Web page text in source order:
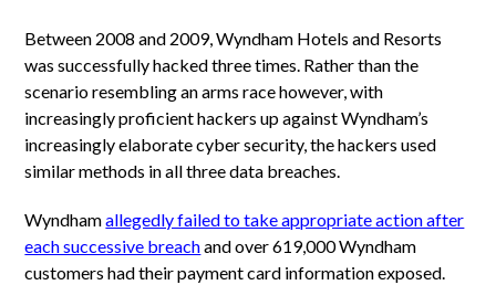
Between 2008 and 2009, Wyndham Hotels and Resorts
was successfully hacked three times. Rather than the
scenario resembling an arms race however, with
increasingly proficient hackers up against Wyndham’s
increasingly elaborate cyber security, the hackers used
similar methods in all three data breaches.
Wyndhamallegedly failed to take appropriate action after
each successive breachand over 619,000 Wyndham
customers had their payment card information exposed.